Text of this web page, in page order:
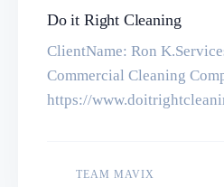
Do it Right Cleaning
ClientName: Ron
Commercial Cleaning
https://
quote and payment option
TEAM MAVIX